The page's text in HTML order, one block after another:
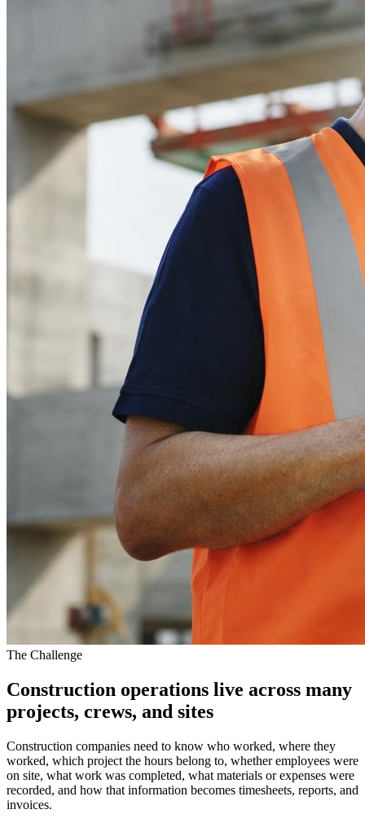
The Challenge
Construction operations live across many
projects, crews, and sites
Construction companies need to know who worked, where they
worked, which project the hours belong to, whether employees were
on site, what work was completed, what materials or expenses were
recorded, and how that information becomes timesheets, reports, and
invoices.